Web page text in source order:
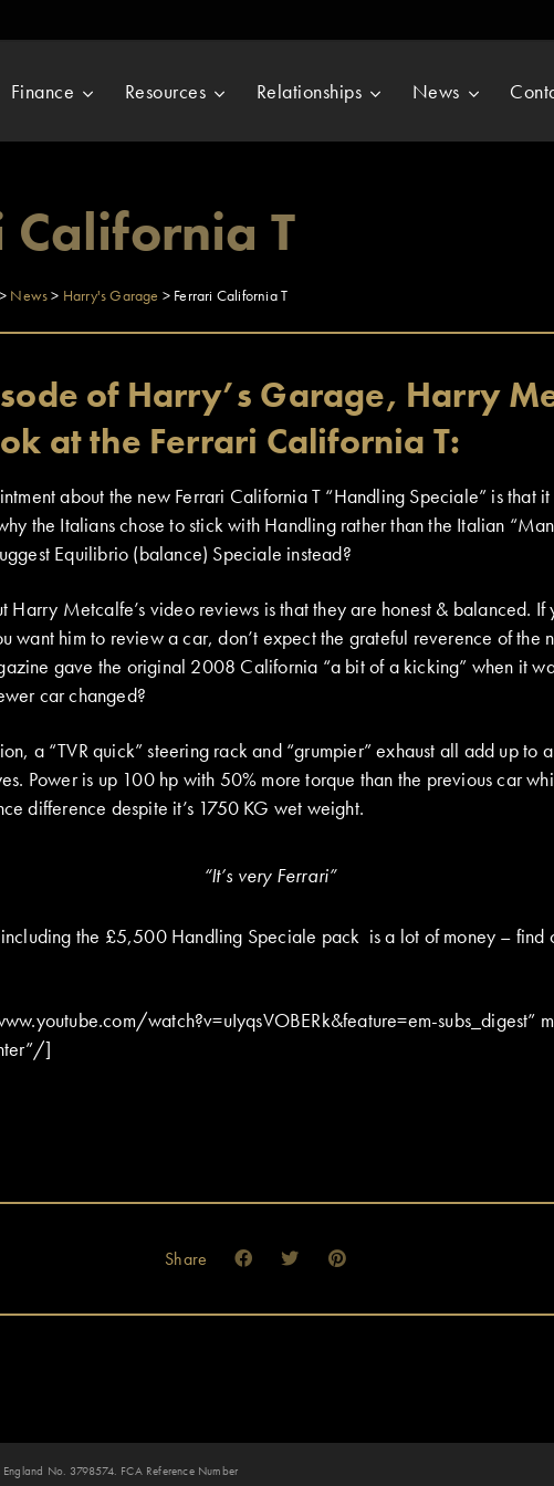
Finance Resources Relationships News
California T
> News> Harry's Garage > Ferrari California T
of Harry’s Garage, Harry
at the Ferrari California T:
about the new Ferrari California T “Handling Speciale” is that it
the Italians chose to stick with Handling rather than the Italian
Equilibrio (balance) Speciale instead?
Harry Metcalfe’s video reviews is that they are honest & balanced. If
want him to review a car, don’t expect the grateful reverence of the
gave the original 2008 California “a bit of a kicking” when it
car changed?
a “TVR quick” steering rack and “grumpier” exhaust all add up to
Power is up 100 hp with 50% more torque than the previous car
difference despite it’s 1750 KG wet weight.
“It’s very Ferrari”
the £5,500 Handling Speciale pack is a lot of money – find
watch?v=uIyqsVOBERk&feature=em-subs_digest”
]
Share
No. 3798574. FCA Reference Number